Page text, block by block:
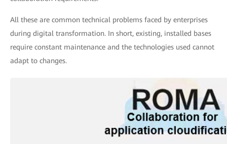
All these are common technical problems faced by enterprises
during digital transformation. In short, existing, installed bases
require constant maintenance and the technologies used cannot
adapt to changes.